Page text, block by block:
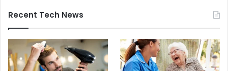
Recent Tech News